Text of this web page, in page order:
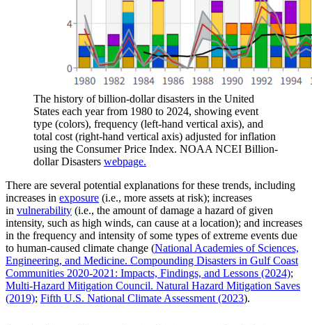
The history of billion-dollar disasters in the United
States each year from 1980 to 2024, showing event
type (colors), frequency (left-hand vertical axis), and
total cost (right-hand vertical axis) adjusted for inflation
using the Consumer Price Index. NOAA NCEI Billion-
dollar Disasters webpage.
There are several potential explanations for these trends, including
increases in exposure (i.e., more assets at risk); increases
in vulnerability (i.e., the amount of damage a hazard of given
intensity, such as high winds, can cause at a location); and increases
in the frequency and intensity of some types of extreme events due
to human-caused climate change (National Academies of Sciences,
Engineering, and Medicine. Compounding Disasters in Gulf Coast
Communities 2020-2021: Impacts, Findings, and Lessons (2024);
Multi-Hazard Mitigation Council. Natural Hazard Mitigation Saves
(2019); Fifth U.S. National Climate Assessment (2023).